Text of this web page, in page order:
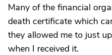
Many of the financial
death certificate which
they allowed me to just
when I received it.